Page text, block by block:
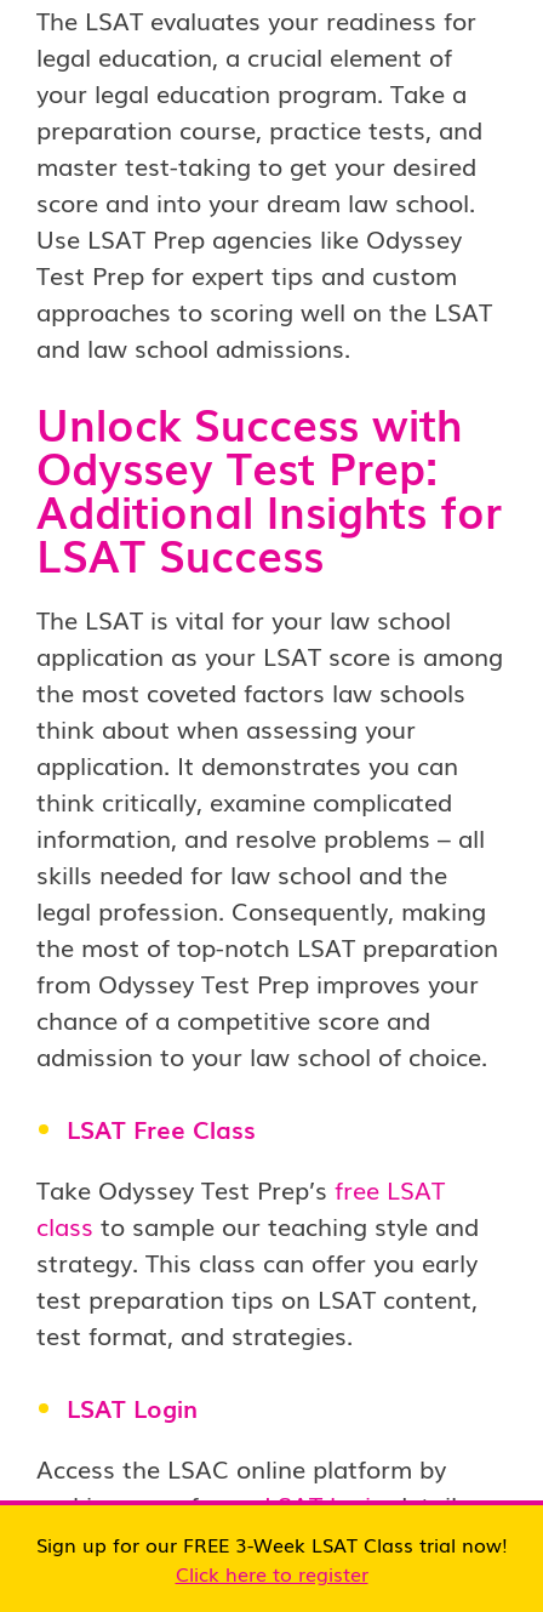
The LSAT evaluates your readiness for
legal education, a crucial element of
your legal education program. Take a
preparation course, practice tests, and
master test-taking to get your desired
score and into your dream law school.
Use LSAT Prep agencies like Odyssey
Test Prep for expert tips and custom
approaches to scoring well on the LSAT
and law school admissions.
Unlock Success with
Odyssey Test Prep:
Additional Insights for
LSAT Success
The LSAT is vital for your law school
application as your LSAT score is among
the most coveted factors law schools
think about when assessing your
application. It demonstrates you can
think critically, examine complicated
information, and resolve problems – all
skills needed for law school and the
legal profession. Consequently, making
the most of top-notch LSAT preparation
from Odyssey Test Prep improves your
chance of a competitive score and
admission to your law school of choice.
LSAT Free Class
Take Odyssey Test Prep’s free LSAT
class to sample our teaching style and
strategy. This class can offer you early
test preparation tips on LSAT content,
test format, and strategies.
LSAT Login
Access the LSAC online platform by
making use of yourLSAT logindetails.
This portal provides practice tests, study
guides, and video lessons to study at
Sign up for our FREE 3-Week LSAT Class trial now!
Click here to register